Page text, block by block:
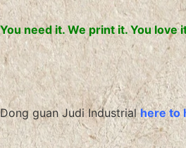
You need it. We print it. You love
Dong guan Judi Industrialhere to